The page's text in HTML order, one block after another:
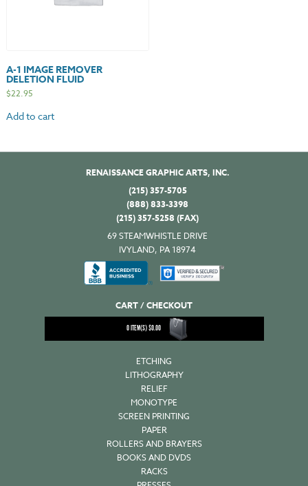
A-1 IMAGE REMOVER
DELETION FLUID
$22.95
Add to cart
RENAISSANCE GRAPHIC ARTS, INC.
(215) 357-5705
(888) 833-3398
(215) 357-5258 (FAX)
69 STEAMWHISTLE DRIVE
IVYLAND, PA 18974
CART / CHECKOUT
0ITEM(S)$0.00
ETCHING
LITHOGRAPHY
RELIEF
MONOTYPE
SCREEN PRINTING
PAPER
ROLLERS AND BRAYERS
BOOKS AND DVDS
RACKS